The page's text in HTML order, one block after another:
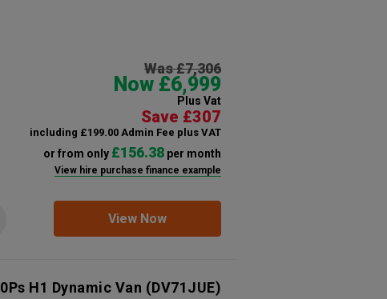
Was £7,306
Now £6,999
Plus Vat
Save £307
including £199.00 Admin Fee plus VAT
or from only £156.38per month
View hire purchase finance example
View Now
H1 Dynamic Van (DV71JUE)